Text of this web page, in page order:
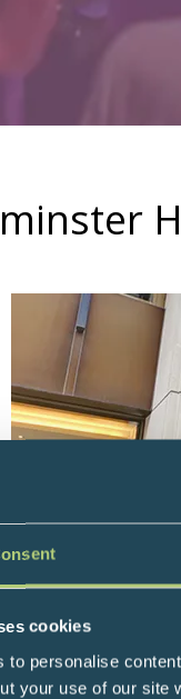
cookies
to personalise
your use of our